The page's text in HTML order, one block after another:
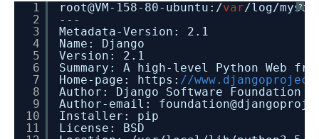
?
1
2
3
4
5
6
7
8
9
10
11
root@VM-158-80-ubuntu:/var/log/mysql
---
Metadata-Version: 2.1
Name: Django
Version: 2.1
Summary: A high-level Python Web
Home-page: https: //
Author: Django Software Foundation
Author-email:
Installer: pip
License: BSD